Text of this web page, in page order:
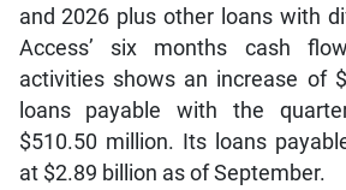
and 2026 plus other loans with
Access’ six months cash
activities shows an increase of
loans payable with the
$510.50 million. Its loans
at $2.89 billion as of September.